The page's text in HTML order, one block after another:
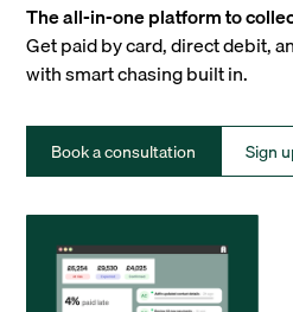
The all-in-one platform to
Get paid by card, direct debit,
with smart chasing built in.
Book a consultation Sign